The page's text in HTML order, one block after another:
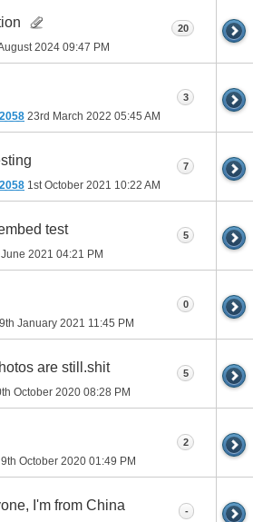
2024 09:47 PM
20
23rd March 2022 05:45 AM
3
1st October 2021 10:22 AM
7
test
2021 04:21 PM
5
9th January 2021 11:45 PM
0
are still.shit
October 2020 08:28 PM
5
9th October 2020 01:49 PM
2
I'm from China -